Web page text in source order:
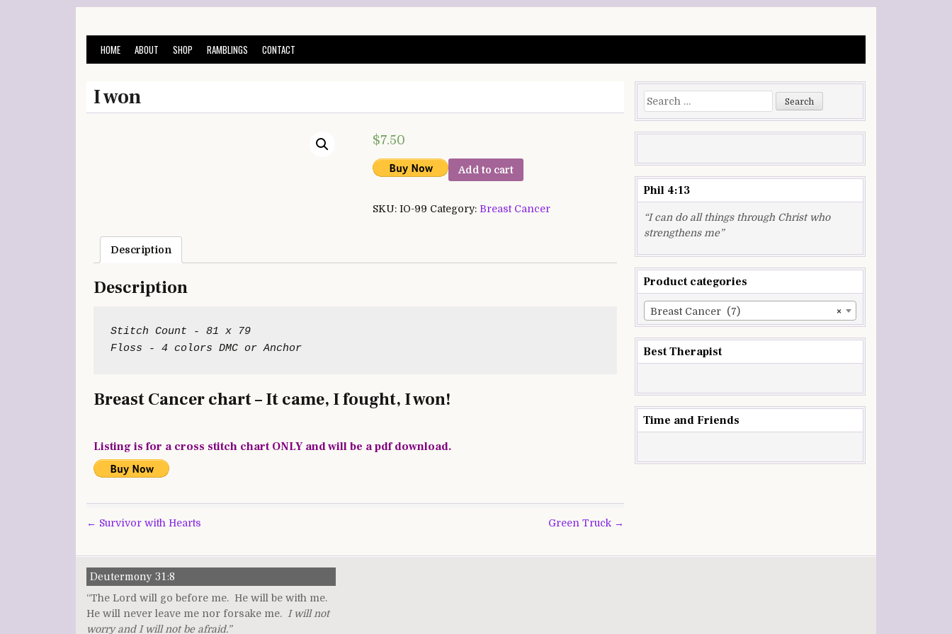
HOME ABOUT SHOP RAMBLINGS CONTACT
I won
$7.50
Add to cart
SKU:IO-99 Category: Breast Cancer
Description
Description
Stitch Count - 81 x 79
Breast Cancer chart – It came, I fought, I won!
Listing is for a cross stitch chart ONLY and will be a pdf download.
Post
← Survivor with Hearts Green Truck →
Search
for:
Phil 4:13
“I can do all things through Christ who
strengthens me”
Product categories
×
Breast Cancer (7)
Best Therapist
Time and Friends
Deutermony 31:8
“The Lord will go before me. He will be with me.
He will never leave me nor forsake me.
I will not
worry and I will not be afraid.”